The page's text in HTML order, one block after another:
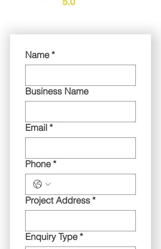
Name*
Business Name
Email*
Phone*
Project Address*
Enquiry Type*